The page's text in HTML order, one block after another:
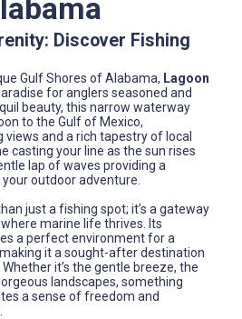
Discover Fishing
Gulf Shores of Alabama, Lagoon
for anglers seasoned and
beauty, this narrow waterway
to the Gulf of Mexico,
and a rich tapestry of local
casting your line as the sun rises
lap of waves providing a
outdoor adventure.
just a fishing spot; it’s a gateway
marine life thrives. Its
a perfect environment for a
it a sought-after destination
it’s the gentle breeze, the
landscapes, something
a sense of freedom and